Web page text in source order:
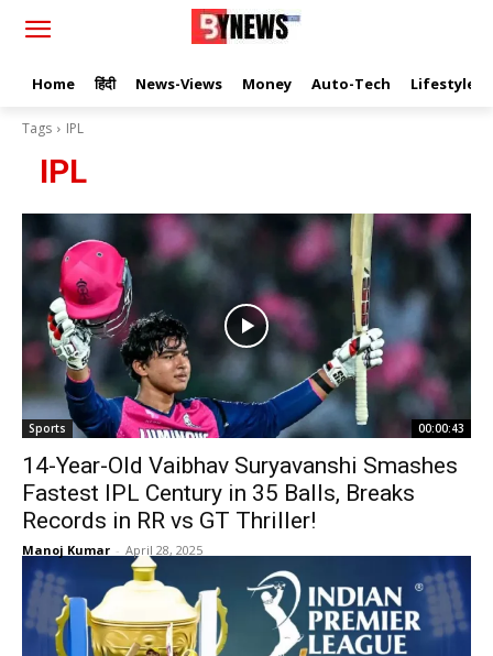
Home हिंदी News-Views Money Auto-Tech Lifestyle
Tags IPL
IPL
Sports 00:00:43
14-Year-Old Vaibhav Suryavanshi Smashes
Fastest IPL Century in 35 Balls, Breaks
Records in RR vs GT Thriller!
Manoj Kumar - April 28, 2025